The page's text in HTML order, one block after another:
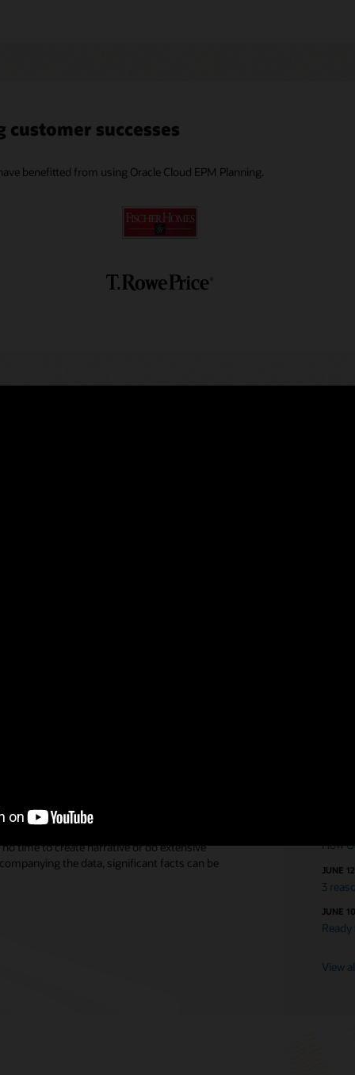
successes
benefitted from using Oracle Cloud EPM Planning.
stakeholders by easily combining data and narrative.
Gain
a single intuitive interface for creating,
Structure (5:29)
for better insights
Oracle
qualitative commentary is critical, yet most
time to create narrative or do extensive
the data, significant facts can be
How
JUNE
3
JUNE
View